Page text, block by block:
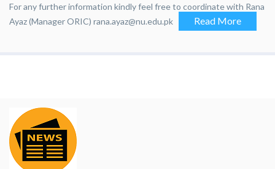
For any further information kindly feel free to coordinate with Rana
Ayaz (Manager ORIC) rana.ayaz@nu.edu.pk
Read More